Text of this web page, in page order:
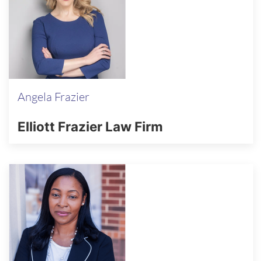
Angela Frazier
Elliott Frazier Law Firm